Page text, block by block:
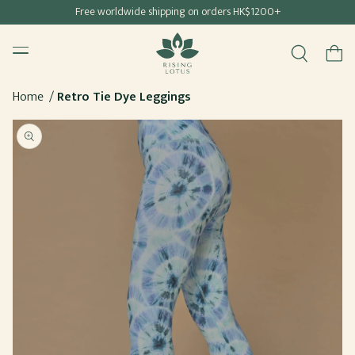
CONTENT
Free shipping for all Hong Kong & Macau orders
Free worldwide shipping on orders HK$1200+
Rising Lotus
Menu Cart
Home Retro Tie Dye Leggings